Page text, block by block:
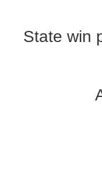
State win